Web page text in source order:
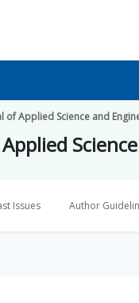
of Applied Science and
Issues Author